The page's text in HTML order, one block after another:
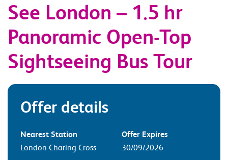
See London – 1.5 hr
Panoramic Open-Top
Sightseeing Bus Tour
Offer details
Nearest Station
London Charing Cross
Offer Expires
30/09/2026